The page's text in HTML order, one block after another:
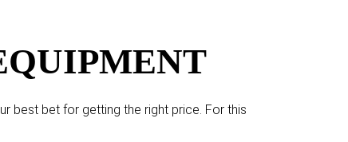
best bet for getting the right price. For this